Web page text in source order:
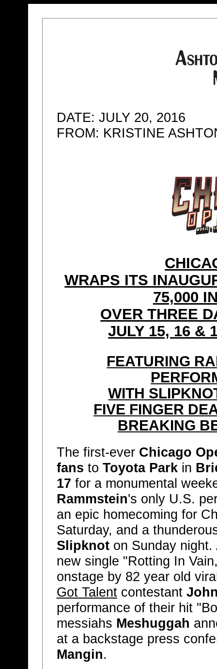
DATE: JULY 20, 2016
FROM: KRISTINE
WRAPS ITS
75,000
OVER THREE
JULY 15, 16 &
FEATURING
WITH
FIVE FINGER
BREAKING
The first-ever Chicago
fans to Toyota Parkin
17 for a monumental
Rammstein's only U.S.
an epic homecoming for
Saturday, and a
Slipknoton Sunday night.
new single "Rotting In
onstage by 82 year old
Got Talentcontestant
performance of their hit
messiahs Meshuggah
at a backstage press
Mangin.